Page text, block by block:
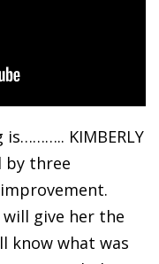
KIMBERLY
by three
give her the
know what was